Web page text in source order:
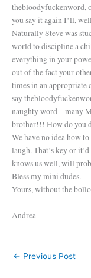
thebloodyfuckenword,
you say it again I’ll,
Naturally Steve was
world to discipline a
everything in your
out of the fact your
times in an appropriate
say
naughty word – many
brother!!! How do you
We have no idea how
laugh. That’s key or
knows us well, will
Bless my mini dudes.
Yours, without the
Andrea
← Previous Post